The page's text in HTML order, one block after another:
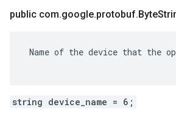
public com.google.protobuf.Byte
Name of the device that the
string device_name = 6;